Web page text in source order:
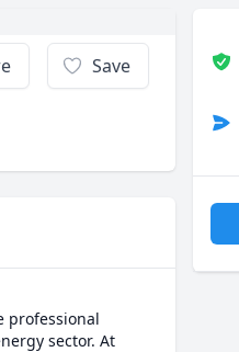
Save
professional
sector. At